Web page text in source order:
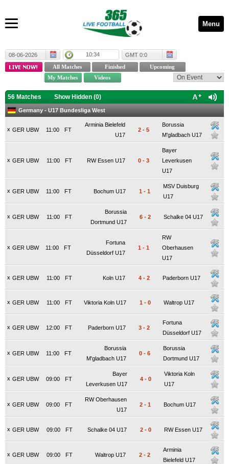
Menu
08-06-2026 10:34 GMT 0:0
56 Matches Show Hidden (0)
Germany - U17 Bundesliga West
x GER UBW FT
11:00
Arminia Bielefeld
U17
2 - 5
Borussia
M'gladbach U17
x GER UBW FT
11:00 RW Essen U17 0 - 3
Bayer
Leverkusen
U17
x GER UBW FT
11:00 Bochum U17 1 - 1
MSV Duisburg
U17
x GER UBW FT
11:00
Borussia
Dortmund U17
6 - 2 Schalke 04 U17
x GER UBW FT
11:00
Fortuna
Düsseldorf U17
1 - 1
RW
Oberhausen
U17
x GER UBW FT
11:00 Koln U17 4 - 2 Paderborn U17
x GER UBW FT
11:00 Viktoria Koln U17 1 - 0 Waltrop U17
x GER UBW FT
12:00 Paderborn U17 3 - 2
Fortuna
Düsseldorf U17
x GER UBW FT
11:00
Borussia
M'gladbach U17
0 - 6
Borussia
Dortmund U17
x GER UBW FT
09:00
Bayer
Leverkusen U17
4 - 0
Viktoria Koln
U17
x GER UBW FT
09:00
RW Oberhausen
U17
2 - 1 Bochum U17
x GER UBW FT
09:00 Schalke 04 U17 2 - 0 RW Essen U17
x GER UBW FT
09:00 Waltrop U17 2 - 2
Arminia
Bielefeld U17